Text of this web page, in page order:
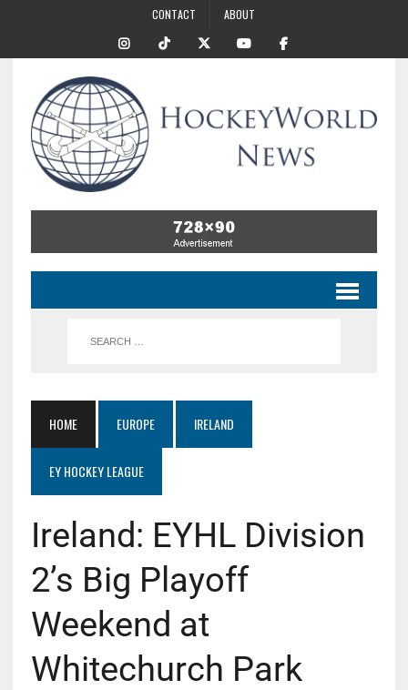
CONTACT ABOUT
HOME EUROPE IRELAND
EY HOCKEY LEAGUE
Ireland: EYHL Division
2’s Big Playoff
Weekend at
Whitechurch Park